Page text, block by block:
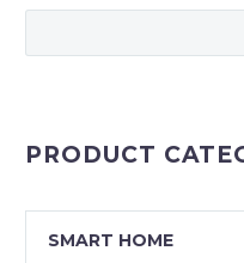
PRODUCT
SMART HOME